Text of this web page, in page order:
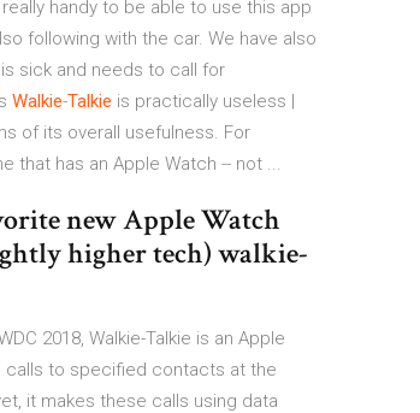
handy to be able to use this app
following with the car. We have also
sick and needs to call for
Walkie-Talkie is practically useless |
of its overall usefulness. For
that has an Apple Watch -- not ...
new Apple Watch
higher tech) walkie-
2018, Walkie-Talkie is an Apple
calls to specified contacts at the
it makes these calls using data